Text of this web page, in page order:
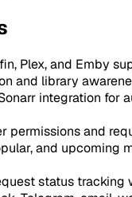
Plex, and Emby
and library
integration for
permissions and
and upcoming
status tracking